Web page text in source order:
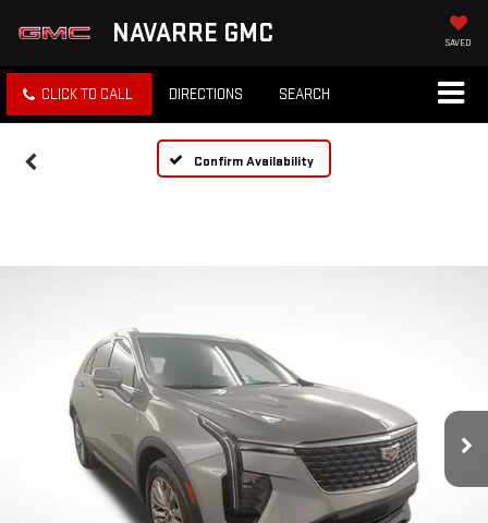
NAVARRE GMC SAVED
CLICK TO CALL DIRECTIONS SEARCH
Confirm Availability